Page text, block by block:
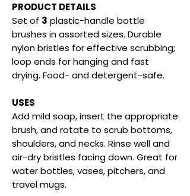
PRODUCT DETAILS
Set of 3 plastic-handle bottle
brushes in assorted sizes. Durable
nylon bristles for effective scrubbing;
loop ends for hanging and fast
drying. Food- and detergent-safe.
USES
Add mild soap, insert the appropriate
brush, and rotate to scrub bottoms,
shoulders, and necks. Rinse well and
air-dry bristles facing down. Great for
water bottles, vases, pitchers, and
travel mugs.